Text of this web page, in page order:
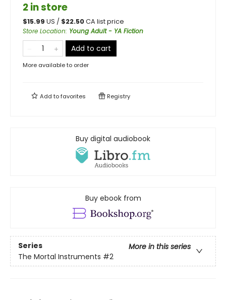
2 in store
$15.99 US / $22.50CA list price
Store Location: Young Adult - YA Fiction
Add to cart
More available to order
Add tofavorites Registry
Buy digital audiobook
Buy ebook from
Series
More in this series
The Mortal Instruments #2